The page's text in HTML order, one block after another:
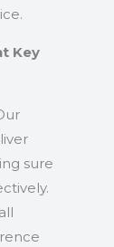
Key
sure